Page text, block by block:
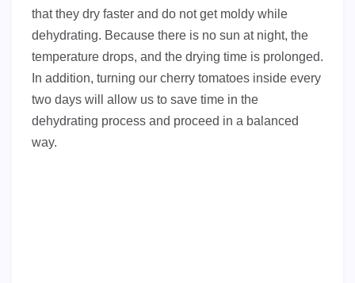
that they dry faster and do not get moldy while
dehydrating. Because there is no sun at night, the
temperature drops, and the drying time is prolonged.
In addition, turning our cherry tomatoes inside every
two days will allow us to save time in the
dehydrating process and proceed in a balanced
way.